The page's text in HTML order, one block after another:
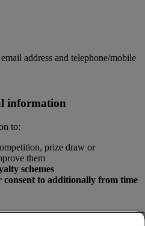
address and telephone/mobile
information
to:
prize draw or
them
schemes
consent to additionally from time